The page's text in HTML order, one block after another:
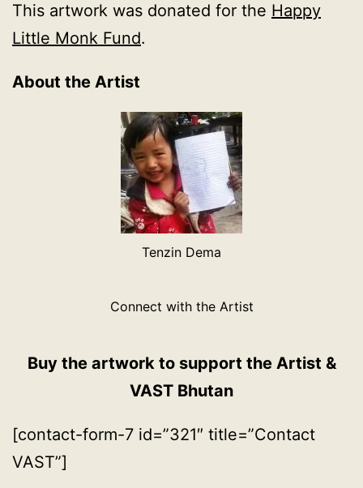
This artwork was donated for the Happy
Little Monk Fund.
About the Artist
Tenzin Dema
Connect with the Artist
Buy the artwork to support the Artist &
VAST Bhutan
[contact-form-7 id=”321″ title=”Contact
VAST”]